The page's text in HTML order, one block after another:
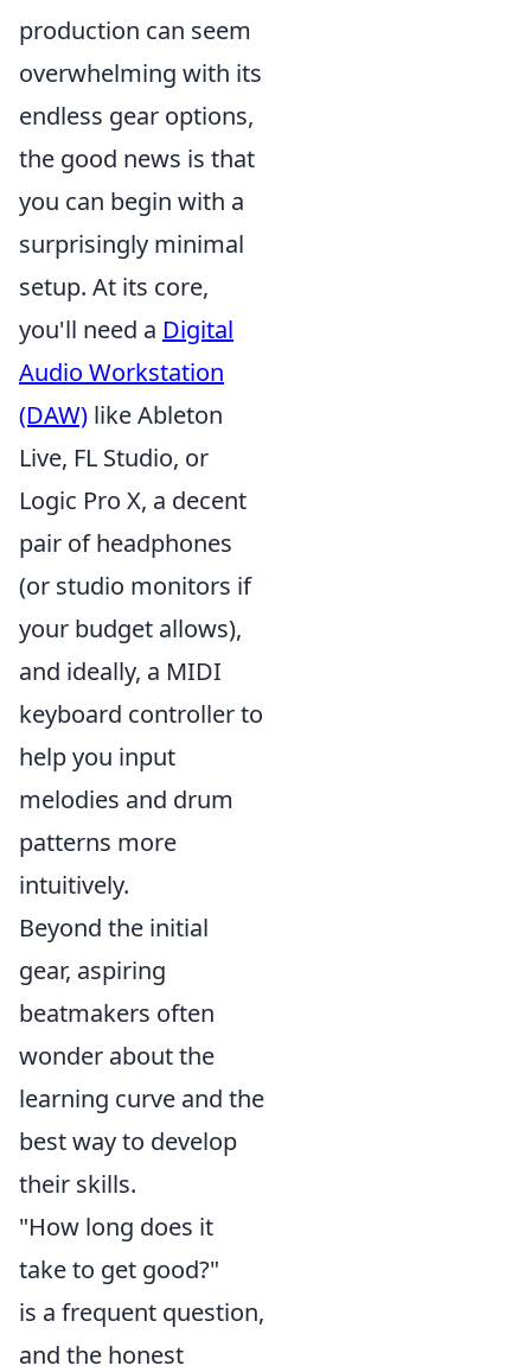
production can seem
overwhelming with its
endless gear options,
the good news is that
you can begin with a
surprisingly minimal
setup. At its core,
you'll need a Digital
Audio Workstation
(DAW) like Ableton
Live, FL Studio, or
Logic Pro X, a decent
pair of headphones
(or studio monitors if
your budget allows),
and ideally, a MIDI
keyboard controller to
help you input
melodies and drum
patterns more
intuitively.
Beyond the initial
gear, aspiring
beatmakers often
wonder about the
learning curve and the
best way to develop
their skills.
"How long does it
take to get good?"
is a frequent question,
and the honest